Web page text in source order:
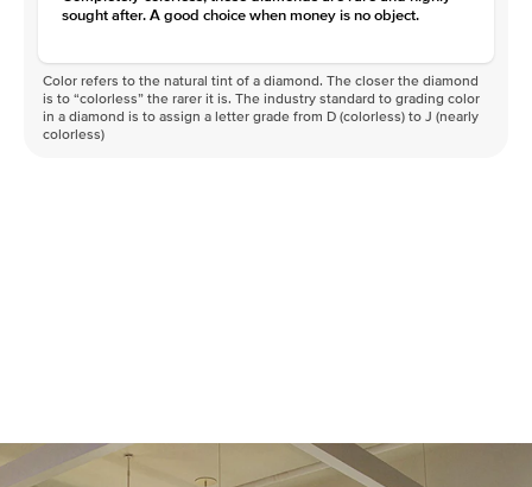
sought after. A good choice when money is no object.
Color refers to the natural tint of a diamond. The closer the diamond
is to “colorless” the rarer it is. The industry standard to grading color
in a diamond is to assign a letter grade from D (colorless) to J (nearly
colorless)